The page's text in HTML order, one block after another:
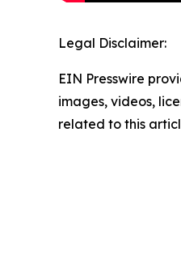
Legal Disclaimer:
EIN Presswire
images, videos,
related to this